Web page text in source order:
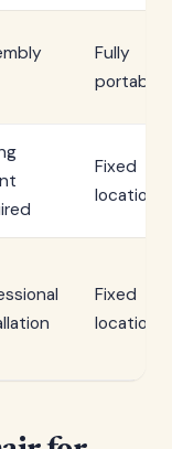
Fully
portable
Fixed
location
Fixed
location